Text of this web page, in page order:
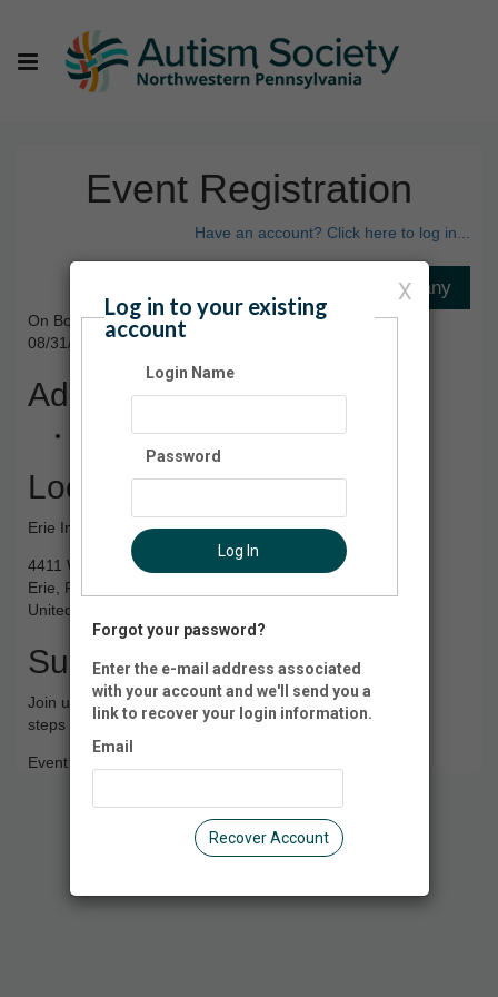
Event Registration
Have an account? Click here to log in...
On Board with Autism
08/31/2024 03:00 PM - 04:30 PM ET
Admission
Location
Erie International Airport
4411 West 12th Street
Erie, PA 16505
United States of America
Summary
Join us at the Erie International Airport as we practice the
steps of navigating the airport environment.
Event Registration is closed.
X
Log in to your existing
account
Login Name
Password
Log In
Forgot your password?
Enter the e-mail address associated
with your account and we'll send you a
link to recover your login information.
Email
Recover Account